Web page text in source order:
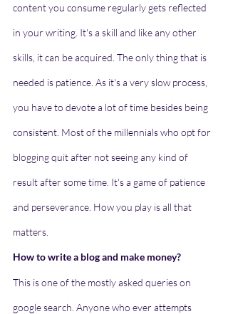
content you consume regularly gets reflected
in your writing. It's a skill and like any other
skills, it can be acquired. The only thing that is
needed is patience. As it's a very slow process,
you have to devote a lot of time besides being
consistent. Most of the millennials who opt for
blogging quit after not seeing any kind of
result after some time. It's a game of patience
and perseverance. How you play is all that
matters.
How to write a blog and make money?
This is one of the mostly asked queries on
google search. Anyone who ever attempts